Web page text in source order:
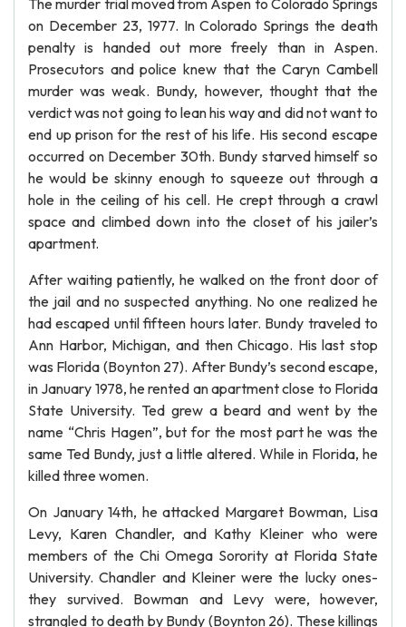
The murder trial moved from Aspen to Colorado Springs
on December 23, 1977. In Colorado Springs the death
penalty is handed out more freely than in Aspen.
Prosecutors and police knew that the Caryn Cambell
murder was weak. Bundy, however, thought that the
verdict was not going to lean his way and did not want to
end up prison for the rest of his life. His second escape
occurred on December 30th. Bundy starved himself so
he would be skinny enough to squeeze out through a
hole in the ceiling of his cell. He crept through a crawl
space and climbed down into the closet of his jailer’s
apartment.
After waiting patiently, he walked on the front door of
the jail and no suspected anything. No one realized he
had escaped until fifteen hours later. Bundy traveled to
Ann Harbor, Michigan, and then Chicago. His last stop
was Florida (Boynton 27). After Bundy’s second escape,
in January 1978, he rented an apartment close to Florida
State University. Ted grew a beard and went by the
name “Chris Hagen”, but for the most part he was the
same Ted Bundy, just a little altered. While in Florida, he
killed three women.
On January 14th, he attacked Margaret Bowman, Lisa
Levy, Karen Chandler, and Kathy Kleiner who were
members of the Chi Omega Sorority at Florida State
University. Chandler and Kleiner were the lucky ones-
they survived. Bowman and Levy were, however,
strangled to death by Bundy (Boynton 26). These killings